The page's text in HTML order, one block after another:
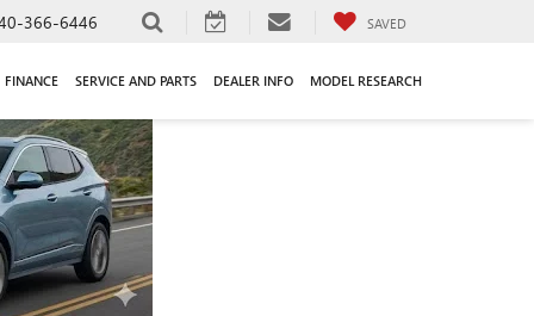
366-6446 SAVED
FINANCE SERVICE AND PARTS DEALER INFO MODEL RESEARCH